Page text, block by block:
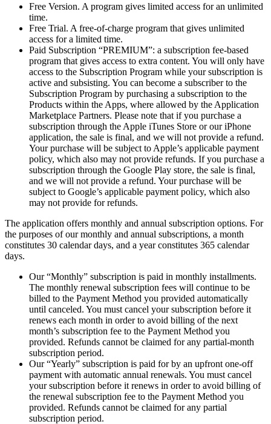
Free Version. A program gives limited access for an unlimited
time.
Free Trial. A free-of-charge program that gives unlimited
access for a limited time.
Paid Subscription “PREMIUM”: a subscription fee-based
program that gives access to extra content. You will only have
access to the Subscription Program while your subscription is
active and subsisting. You can become a subscriber to the
Subscription Program by purchasing a subscription to the
Products within the Apps, where allowed by the Application
Marketplace Partners. Please note that if you purchase a
subscription through the Apple iTunes Store or our iPhone
application, the sale is final, and we will not provide a refund.
Your purchase will be subject to Apple’s applicable payment
policy, which also may not provide refunds. If you purchase a
subscription through the Google Play store, the sale is final,
and we will not provide a refund. Your purchase will be
subject to Google’s applicable payment policy, which also
may not provide for refunds.
The application offers monthly and annual subscription options. For
the purposes of our monthly and annual subscriptions, a month
constitutes 30 calendar days, and a year constitutes 365 calendar
days.
Our “Monthly” subscription is paid in monthly installments.
The monthly renewal subscription fees will continue to be
billed to the Payment Method you provided automatically
until canceled. You must cancel your subscription before it
renews each month in order to avoid billing of the next
month’s subscription fee to the Payment Method you
provided. Refunds cannot be claimed for any partial-month
subscription period.
Our “Yearly” subscription is paid for by an upfront one-off
payment with automatic annual renewals. You must cancel
your subscription before it renews in order to avoid billing of
the renewal subscription fee to the Payment Method you
provided. Refunds cannot be claimed for any partial
subscription period.